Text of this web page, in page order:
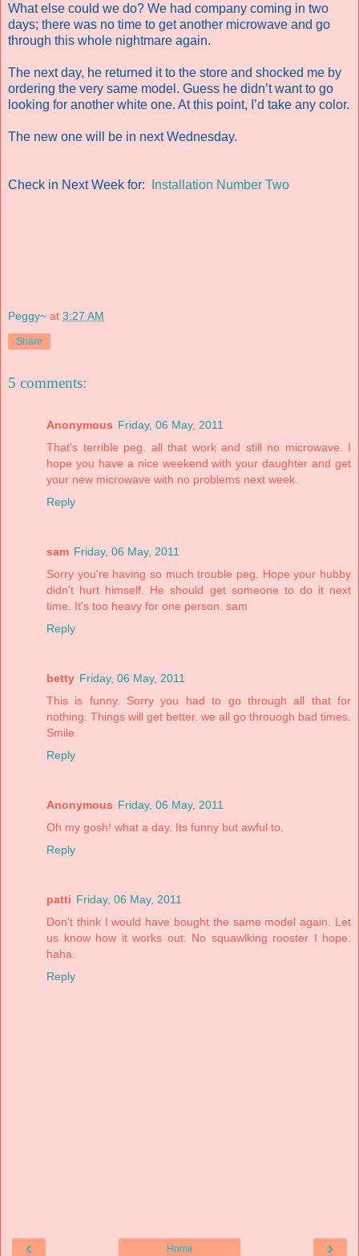
What else could we do? We had company coming in two
days; there was no time to get another microwave and go
through this whole nightmare again.
The next day, he returned it to the store and shocked me by
ordering the very same model. Guess he didn’t want to go
looking for another white one. At this point, I’d take any color.
The new one will be in next Wednesday.
Check in Next Week for: Installation Number Two
Peggy~ at 3:27 AM
Share
5 comments:
Anonymous Friday, 06 May, 2011
That's terrible peg. all that work and still no microwave. I
hope you have a nice weekend with your daughter and get
your new microwave with no problems next week.
Reply
sam Friday, 06 May, 2011
Sorry you're having so much trouble peg. Hope your hubby
didn't hurt himself. He should get someone to do it next
time. It's too heavy for one person. sam
Reply
betty Friday, 06 May, 2011
This is funny. Sorry you had to go through all that for
nothing. Things will get better. we all go throuogh bad times.
Smile.
Reply
Anonymous Friday, 06 May, 2011
Oh my gosh! what a day. Its funny but awful to.
Reply
patti Friday, 06 May, 2011
Don't think I would have bought the same model again. Let
us know how it works out. No squawlking rooster I hope.
haha.
Reply
‹ ›
Home